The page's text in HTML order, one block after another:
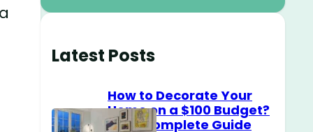
Latest Posts
How to Decorate Your
Home on a $100 Budget?
(The Complete Guide